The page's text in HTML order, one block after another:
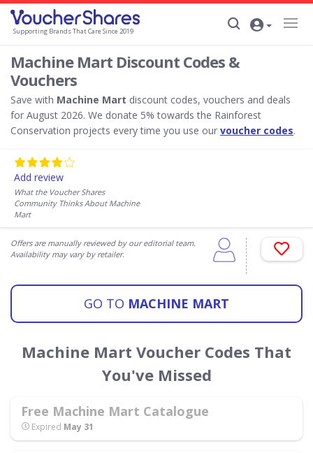
Supporting Brands That Care Since 2019
Machine Mart Discount Codes &
Vouchers
Save with Machine Mart discount codes, vouchers and deals
for August 2026. We donate 5% towards the Rainforest
Conservation projects every time you use our voucher codes.
Add review
What the Voucher Shares
Community Thinks About Machine
Mart
Offers are manually reviewed by our editorial team.
Availability may vary by retailer.
GO TO MACHINE MART
Machine Mart Voucher Codes That
You've Missed
Free Machine Mart Catalogue
Expired May 31